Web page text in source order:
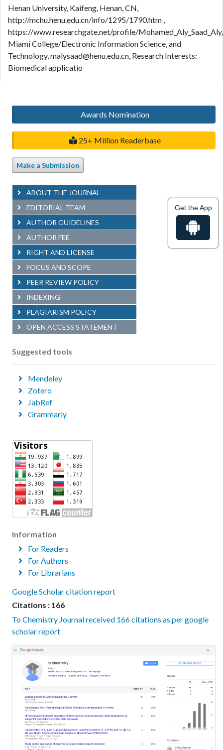
Henan University, Kaifeng, Henan, CN,
http://mchu.henu.edu.cn/info/1295/1790.htm ,
https://www.researchgate.net/profile/Mohamed_Aly_Saad_Aly,
Miami College/Electronic Information Science, and
Technology, malysaad@henu.edu.cn, Research Interests:
Biomedical applicatio
Awards Nomination
25+ Million Readerbase
Make a Submission
ABOUT THE JOURNAL
EDITORIAL TEAM
AUTHOR GUIDELINES
AUTHOR FEE
RIGHT AND LICENSE
FOCUS AND SCOPE
PEER REVIEW POLICY
INDEXING
PLAGIARISM POLICY
OPEN ACCESS STATEMENT
Suggested tools
Mendeley
Zotero
JabRef
Grammarly
Information
For Readers
For Authors
For Librarians
Google Scholar citation report
Citations : 166
To Chemistry Journal received 166 citations as per google
scholar report
Get the App